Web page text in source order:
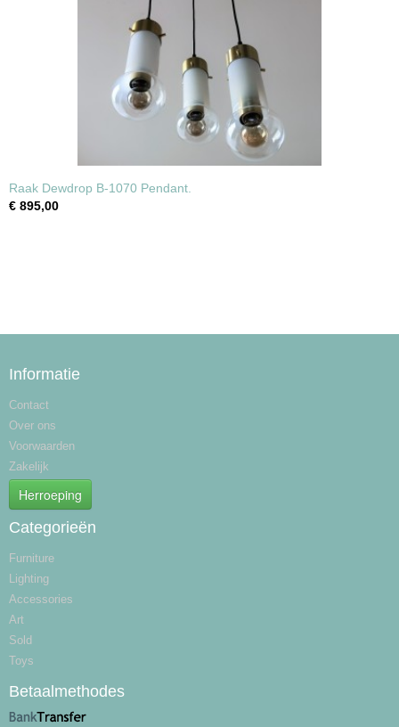
Raak Dewdrop B-1070 Pendant.
€ 895,00
Informatie
Contact
Over ons
Voorwaarden
Zakelijk
Herroeping
Categorieën
Furniture
Lighting
Accessories
Art
Sold
Toys
Betaalmethodes